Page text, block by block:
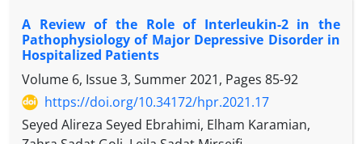
A Review of the Role of Interleukin-2 in the
Pathophysiology of Major Depressive Disorder in
Hospitalized Patients
Volume 6, Issue 3, Summer 2021, Pages 85-92
https://doi.org/10.34172/hpr.2021.17
Seyed Alireza Seyed Ebrahimi, Elham Karamian,